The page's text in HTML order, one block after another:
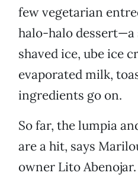
few vegetarian
halo-halo
shaved ice, ube ice
evaporated milk,
ingredients go on.
So far, the lumpia
are a hit, says
owner Lito Abenojar.